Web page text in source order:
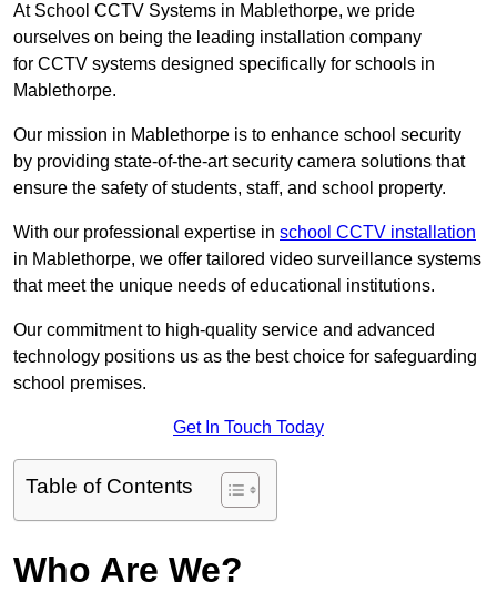
At School CCTV Systems in Mablethorpe, we pride
ourselves on being the leading installation company
for CCTV systems designed specifically for schools in
Mablethorpe.
Our mission in Mablethorpe is to enhance school security
by providing state-of-the-art security camera solutions that
ensure the safety of students, staff, and school property.
With our professional expertise in school CCTV installation
in Mablethorpe, we offer tailored video surveillance systems
that meet the unique needs of educational institutions.
Our commitment to high-quality service and advanced
technology positions us as the best choice for safeguarding
school premises.
Get In Touch Today
Table of Contents
Who Are We?